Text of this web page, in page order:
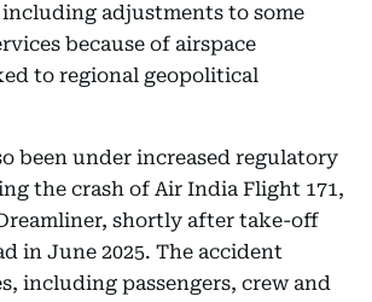
adjustments to some
because of airspace
to regional geopolitical
been under increased regulatory
the crash of Air India Flight 171,
shortly after take-off
in June 2025. The accident
including passengers, crew and